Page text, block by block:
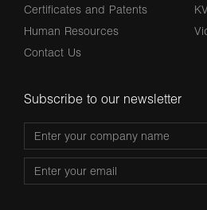
Certificates and Patents
Human Resources
Contact Us
Subscribe to our newsletter